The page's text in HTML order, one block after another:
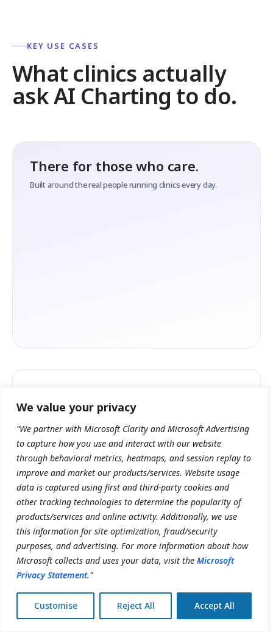
We value your privacy
"We partner with Microsoft Clarity and Microsoft Advertising
to capture how you use and interact with our website
through behavioral metrics, heatmaps, and session replay to
improve and market our products/services. Website usage
data is captured using first and third-party cookies and
other tracking technologies to determine the popularity of
products/services and online activity. Additionally, we use
this information for site optimization, fraud/security
purposes, and advertising. For more information about how
Microsoft collects and uses your data, visit the Microsoft
Privacy Statement."
Customise Reject All Accept All
KEY USE CASES
What clinics actually
ask AI Charting to do.
There for those who care.
Built around the real people running clinics every day.
I want my note ready to sign before the
patient leaves the room.
Clinician
Drafted in one click from the full chart.
I need accurate charting without slowing
down patient interactions.
Practice lead
Dictate or type; you review and sign.